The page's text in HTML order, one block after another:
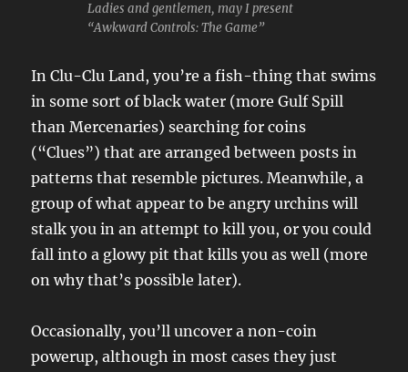
Ladies and gentlemen, may I present
“Awkward Controls: The Game”
In Clu-Clu Land, you’re a fish-thing that swims
in some sort of black water (more Gulf Spill
than Mercenaries) searching for coins
(“Clues”) that are arranged between posts in
patterns that resemble pictures. Meanwhile, a
group of what appear to be angry urchins will
stalk you in an attempt to kill you, or you could
fall into a glowy pit that kills you as well (more
on why that’s possible later).
Occasionally, you’ll uncover a non-coin
powerup, although in most cases they just